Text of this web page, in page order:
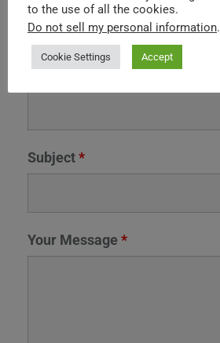
Subject*
Your Message *
to the use of all the cookies.
Do not sell my personal information.
Cookie Settings Accept